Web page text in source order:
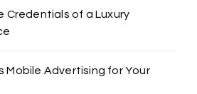
Credentials of a Luxury
Mobile Advertising for Your